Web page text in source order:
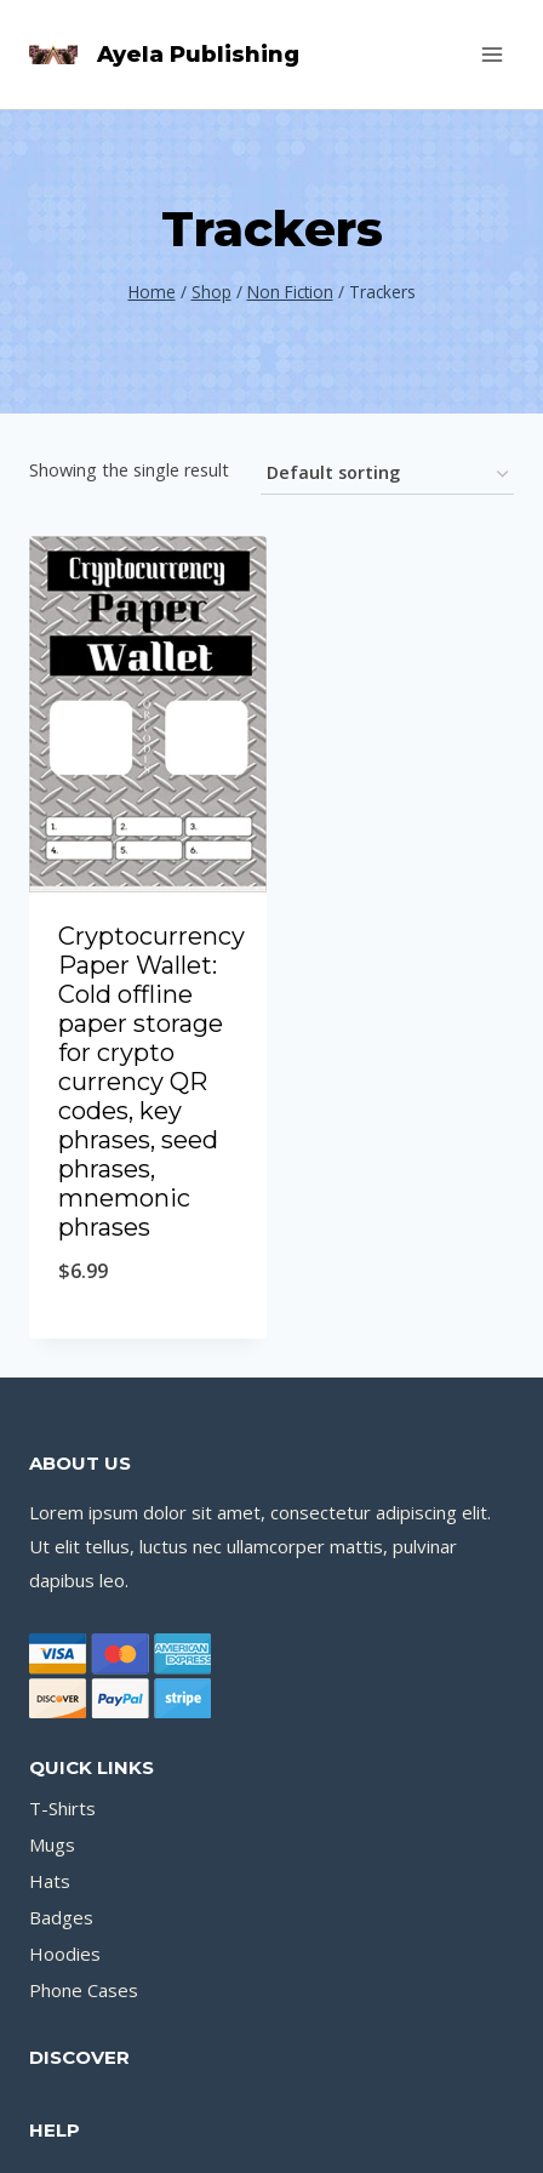
Ayela Publishing
Trackers
Home / Shop / Non Fiction / Trackers
Showing the single result
Cryptocurrency
Paper Wallet:
Cold offline
paper storage
for crypto
currency QR
codes, key
phrases, seed
phrases,
mnemonic
phrases
$6.99
ABOUT US
Lorem ipsum dolor sit amet, consectetur adipiscing elit.
Ut elit tellus, luctus nec ullamcorper mattis, pulvinar
dapibus leo.
QUICK LINKS
T-Shirts
Mugs
Hats
Badges
Hoodies
Phone Cases
DISCOVER
HELP